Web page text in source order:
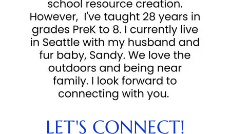
LET'S CONNECT!